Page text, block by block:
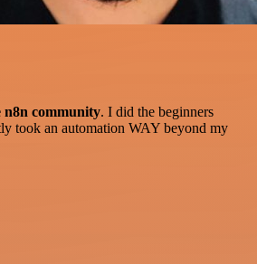
community. I did the beginners
took an automation WAY beyond my